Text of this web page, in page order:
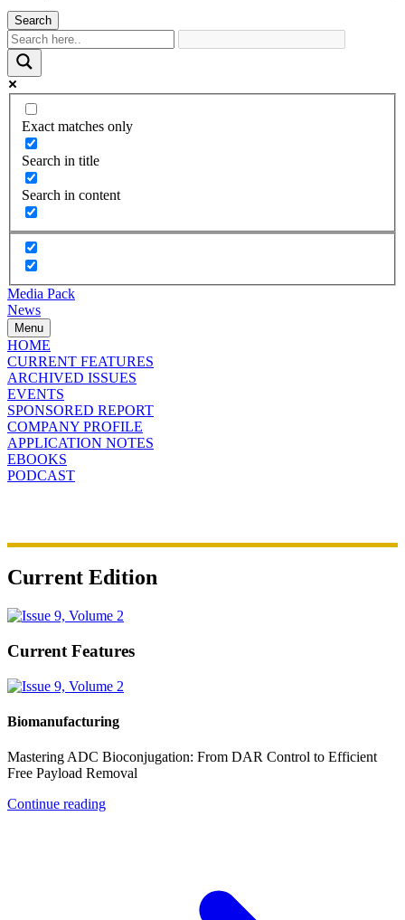
Search
Exact matches only
Search in title
Search in content
Media Pack
News
Menu
HOME
CURRENT FEATURES
ARCHIVED ISSUES
EVENTS
SPONSORED REPORT
COMPANY PROFILE
APPLICATION NOTES
EBOOKS
PODCAST
Current Edition
Current Features
Biomanufacturing
Mastering ADC Bioconjugation: From DAR Control to Efficient
Free Payload Removal
Continue reading